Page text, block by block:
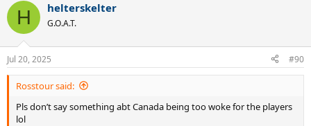
H helterskelter
G.O.A.T.
Jul 20, 2025 #90
Rosstour said:
Pls don’t say something abt Canada being too woke for the players
lol